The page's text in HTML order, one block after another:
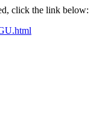
click the link below: